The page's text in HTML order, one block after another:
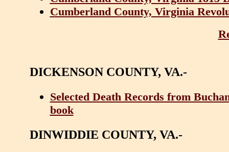
Cumberland County, Virginia
DICKENSON COUNTY, VA.-
Selected Death Records from
book
DINWIDDIE COUNTY, VA.-